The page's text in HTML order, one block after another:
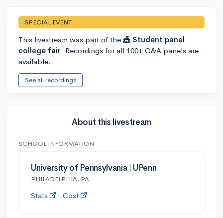
SPECIAL EVENT
This livestream was part of the 🎪 Student panel
college fair. Recordings for all 100+ Q&A panels are
available.
See all recordings
About this livestream
SCHOOL INFORMATION
University of Pennsylvania | UPenn
PHILADELPHIA, PA
Stats Cost